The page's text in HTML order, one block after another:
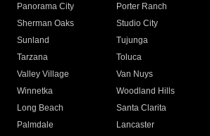
Panorama City
Porter Ranch
Sherman Oaks
Studio City
Sunland
Tujunga
Tarzana
Toluca
Valley Village
Van Nuys
Winnetka
Woodland Hills
Long Beach
Santa Clarita
Palmdale
Lancaster